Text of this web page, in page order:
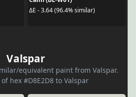
ΔE - 3.64 (96.4% similar)
Valspar
equivalent paint from Valspar.
hex #D8E2D8 to Valspar